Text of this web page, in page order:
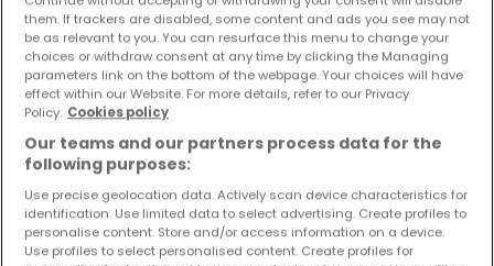
Objekte und Preissenkungen direkt in Ihrem
Posteingang zu erhalten!
Suchauftrag
Bitte ändern Sie Ihre Suche und versuchen Sie
es erneut
them. If trackers are disabled, some content and ads you see may not
be as relevant to you. You can resurface this menu to change your
choices or withdraw consent at any time by clicking the Managing
parameters link on the bottom of the webpage. Your choices will have
effect within our Website. For more details, refer to our Privacy
Policy. Cookies policy
Our teams and our partners process data for the
following purposes:
Use precise geolocation data. Actively scan device characteristics for
identification. Use limited data to select advertising. Create profiles to
personalise content. Store and/or access information on a device.
Use profiles to select personalised content. Create profiles for